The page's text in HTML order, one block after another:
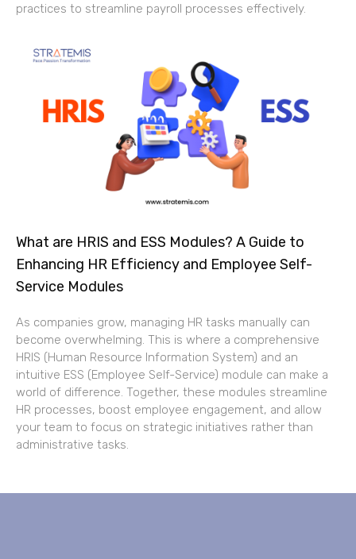
practices to streamline payroll processes effectively.
What are HRIS and ESS Modules? A Guide to
Enhancing HR Efficiency and Employee Self-
Service Modules
As companies grow, managing HR tasks manually can
become overwhelming. This is where a comprehensive
HRIS (Human Resource Information System) and an
intuitive ESS (Employee Self-Service) module can make a
world of difference. Together, these modules streamline
HR processes, boost employee engagement, and allow
your team to focus on strategic initiatives rather than
administrative tasks.